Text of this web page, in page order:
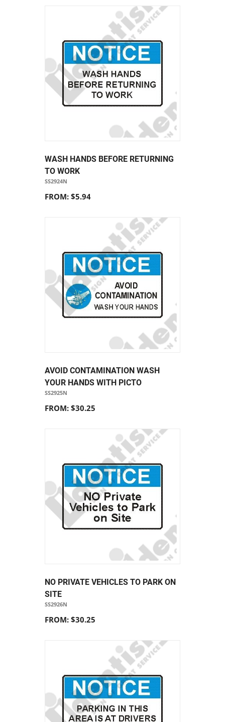
WASH HANDS BEFORE RETURNING
TO WORK
SS2924N
FROM: $5.94
AVOID CONTAMINATION WASH
YOUR HANDS WITH PICTO
SS2925N
FROM: $30.25
NO PRIVATE VEHICLES TO PARK ON
SITE
SS2926N
FROM: $30.25